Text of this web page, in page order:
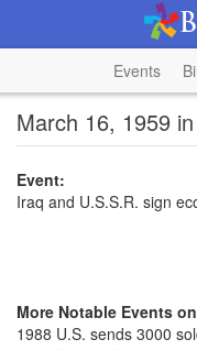
Events
March 16, 1959
Event:
Iraq and U.S.S.R. sign
More Notable Events
1988 U.S. sends 3000